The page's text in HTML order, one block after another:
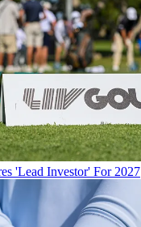
'Lead Investor' For 2027